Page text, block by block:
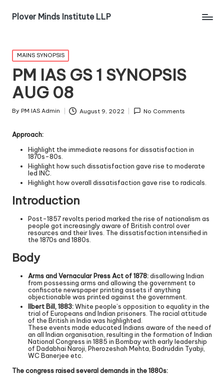
Plover Minds Institute LLP
MAINS SYNOPSIS
PM IAS GS 1 SYNOPSIS
AUG 08
By PM IAS Admin August 9, 2022 No Comments
Approach:
Highlight the immediate reasons for dissatisfaction in
1870s-80s.
Highlight how such dissatisfaction gave rise to moderate
led INC.
Highlight how overall dissatisfaction gave rise to radicals.
Introduction
Post-1857 revolts period marked the rise of nationalism as
people got increasingly aware of British control over
resources and their lives. The dissatisfaction intensified in
the 1870s and 1880s.
Body
Arms and Vernacular Press Act of 1878:disallowing Indian
from possessing arms and allowing the government to
confiscate newspaper printing assets if anything
objectionable was printed against the government.
Ilbert Bill, 1883:White people’s opposition to equality in the
trial of Europeans and Indian prisoners. The racial attitude
of the British in India was highlighted.
These events made educated Indians aware of the need of
an all Indian organisation, resulting in the formation of Indian
National Congress in 1885 in Bombay with early leadership
of Dadabhai Naroji, Pherozeshah Mehta, Badruddin Tyabji,
WC Banerjee etc.
The congress raised several demands in the 1880s: